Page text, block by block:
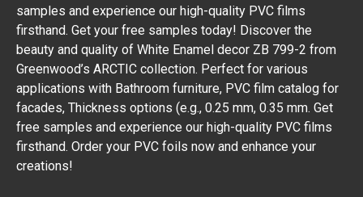
samples and experience our high-quality PVC films
firsthand. Get your free samples today! Discover the
beauty and quality of White Enamel decor ZB 799-2 from
Greenwood’s ARCTIC collection. Perfect for various
applications with Bathroom furniture, PVC film catalog for
facades, Thickness options (e.g., 0.25 mm, 0.35 mm. Get
free samples and experience our high-quality PVC films
firsthand. Order your PVC foils now and enhance your
creations!